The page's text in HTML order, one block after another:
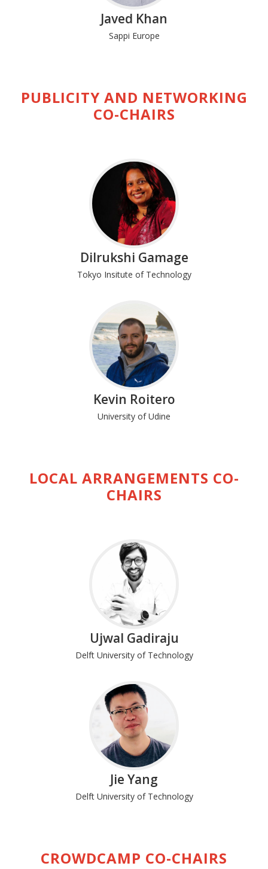
Javed Khan
Sappi Europe
PUBLICITY AND NETWORKING
CO-CHAIRS
Dilrukshi Gamage
Tokyo Insitute of Technology
Kevin Roitero
University of Udine
LOCAL ARRANGEMENTS CO-
CHAIRS
Ujwal Gadiraju
Delft University of Technology
Jie Yang
Delft University of Technology
CROWDCAMP CO-CHAIRS